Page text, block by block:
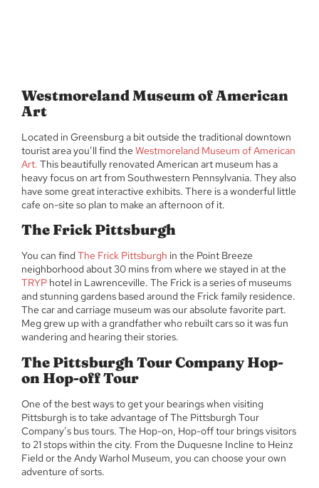
Westmoreland Museum of American
Art
Located in Greensburg a bit outside the traditional downtown
tourist area you’ll find the Westmoreland Museum of American
Art. This beautifully renovated American art museum has a
heavy focus on art from Southwestern Pennsylvania. They also
have some great interactive exhibits. There is a wonderful little
cafe on-site so plan to make an afternoon of it.
The Frick Pittsburgh
You can find The Frick Pittsburgh in the Point Breeze
neighborhood about 30 mins from where we stayed in at the
TRYP hotel in Lawrenceville. The Frick is a series of museums
and stunning gardens based around the Frick family residence.
The car and carriage museum was our absolute favorite part.
Meg grew up with a grandfather who rebuilt cars so it was fun
wandering and hearing their stories.
The Pittsburgh Tour Company Hop-
on Hop-off Tour
One of the best ways to get your bearings when visiting
Pittsburgh is to take advantage of The Pittsburgh Tour
Company’s bus tours. The Hop-on, Hop-off tour brings visitors
to 21 stops within the city. From the Duquesne Incline to Heinz
Field or the Andy Warhol Museum, you can choose your own
adventure of sorts.